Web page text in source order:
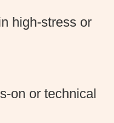
high-stress or
on or technical